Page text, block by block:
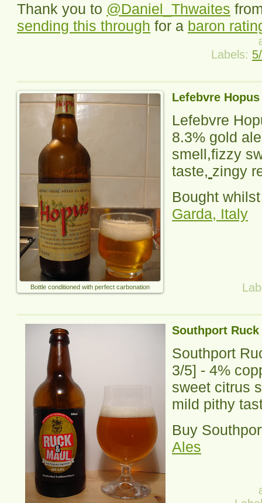
Thank you to @Daniel_Thwaites
sending this through for a baron
Labels:
Lefebvre Hopus
Bottle conditioned with perfect carbonation
Lefebvre
8.3% gold
smell,fizzy
taste, zingy
Bought
Garda, Italy
Southport Ruck
Southport
3/5] - 4%
sweet citrus
mild pithy
Buy
Ales